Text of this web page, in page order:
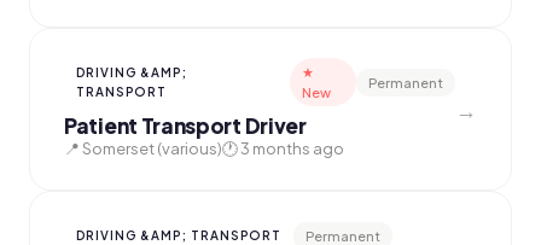
DRIVING &AMP;
TRANSPORT
★
New
Permanent
Patient Transport Driver
📍 Somerset (various)🕐 3 months ago
→
DRIVING &AMP; TRANSPORT Permanent